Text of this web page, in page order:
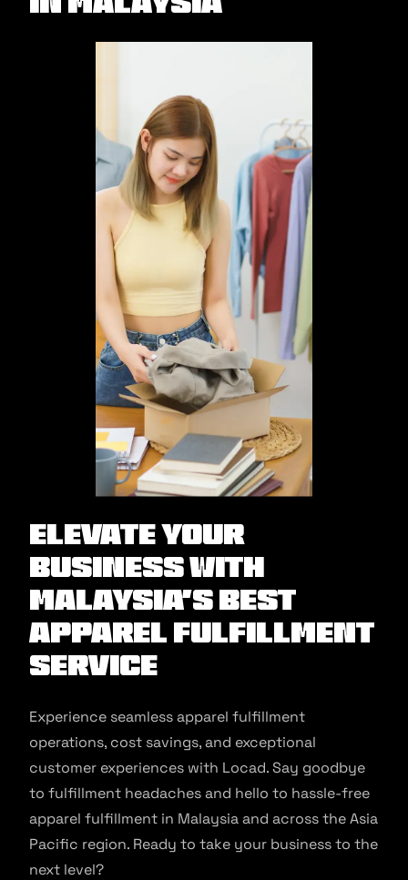
Elevate Your
Business with
Malaysia’s Best
Apparel Fulfillment
Service
Experience seamless apparel fulfillment
operations, cost savings, and exceptional
customer experiences with Locad. Say goodbye
to fulfillment headaches and hello to hassle-free
apparel fulfillment in Malaysia and across the Asia
Pacific region. Ready to take your business to the
next level?